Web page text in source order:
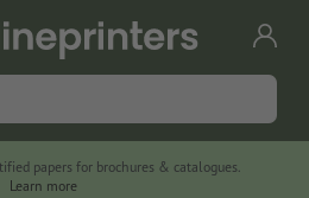
papers for brochures & catalogues.
Learn more